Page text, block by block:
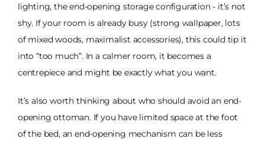
lighting, the end-opening storage configuration - it’s not
shy. If your room is already busy (strong wallpaper, lots
of mixed woods, maximalist accessories), this could tip it
into “too much”. In a calmer room, it becomes a
centrepiece and might be exactly what you want.
It’s also worth thinking about who should avoid an end-
opening ottoman. If you have limited space at the foot
of the bed, an end-opening mechanism can be less